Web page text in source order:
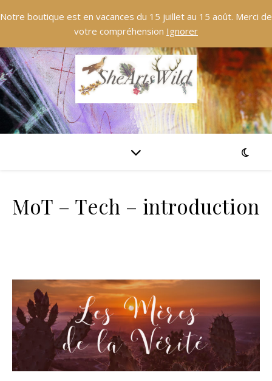
Notre boutique est en vacances du 15 juillet au 15 août. Merci de
votre compréhension Ignorer
MoT – Tech – introduction